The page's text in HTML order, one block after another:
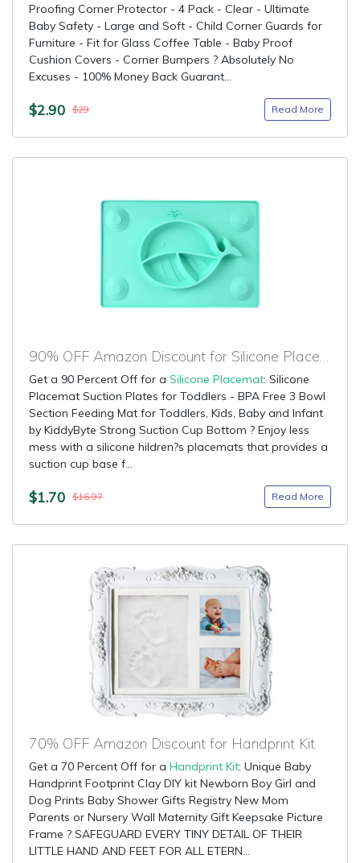
Proofing Corner Protector - 4 Pack - Clear - Ultimate
Baby Safety - Large and Soft - Child Corner Guards for
Furniture - Fit for Glass Coffee Table - Baby Proof
Cushion Covers - Corner Bumpers ? Absolutely No
Excuses - 100% Money Back Guarant...
$2.90 $29 Read More
90% OFF Amazon Discount for Silicone Placemat
Get a 90 Percent Off for a Silicone Placemat: Silicone
Placemat Suction Plates for Toddlers - BPA Free 3 Bowl
Section Feeding Mat for Toddlers, Kids, Baby and Infant
by KiddyByte Strong Suction Cup Bottom ? Enjoy less
mess with a silicone hildren?s placemats that provides a
suction cup base f...
$1.70 $16.97 Read More
70% OFF Amazon Discount for Handprint Kit
Get a 70 Percent Off for a Handprint Kit: Unique Baby
Handprint Footprint Clay DIY kit Newborn Boy Girl and
Dog Prints Baby Shower Gifts Registry New Mom
Parents or Nursery Wall Maternity Gift Keepsake Picture
Frame ? SAFEGUARD EVERY TINY DETAIL OF THEIR
LITTLE HAND AND FEET FOR ALL ETERN...